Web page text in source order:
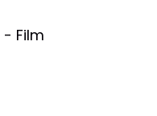
- Film